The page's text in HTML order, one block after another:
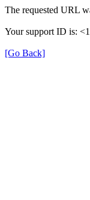
The requested URL
Your support ID is:
[Go Back]